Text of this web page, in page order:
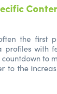
the first
profiles with
to
to the